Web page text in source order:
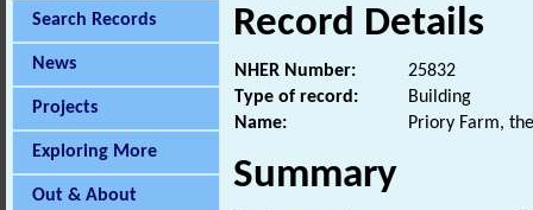
Search Records
News
Projects
Exploring More
Out & About
Record Details
NHER Number:
25832
Type of record:
Building
Name:
Priory Farm,
Summary